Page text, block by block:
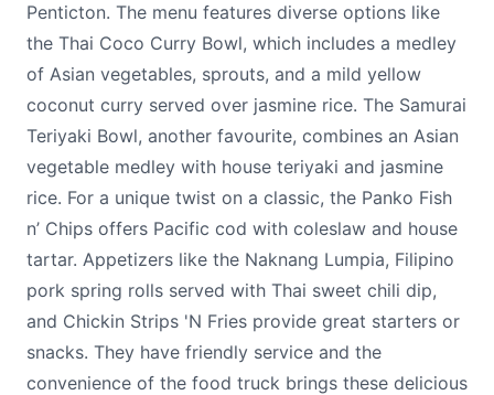
Penticton. The menu features diverse options like
the Thai Coco Curry Bowl, which includes a medley
of Asian vegetables, sprouts, and a mild yellow
coconut curry served over jasmine rice. The Samurai
Teriyaki Bowl, another favourite, combines an Asian
vegetable medley with house teriyaki and jasmine
rice. For a unique twist on a classic, the Panko Fish
n’ Chips offers Pacific cod with coleslaw and house
tartar. Appetizers like the Naknang Lumpia, Filipino
pork spring rolls served with Thai sweet chili dip,
and Chickin Strips 'N Fries provide great starters or
snacks. They have friendly service and the
convenience of the food truck brings these delicious